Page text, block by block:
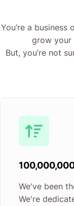
You’re a
grow your
But, you’re not
We've been
We're